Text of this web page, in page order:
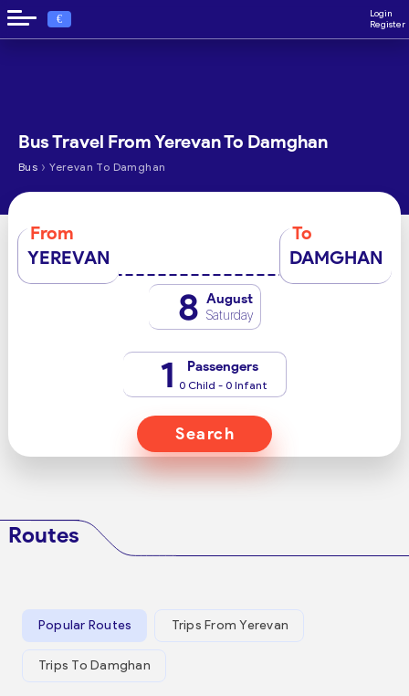
€
Login
Register
Bus Travel From Yerevan To Damghan
Bus › Yerevan To Damghan
From
YEREVAN
To
DAMGHAN
8 August
Saturday
1 Passengers
0 Child - 0 Infant
Search
Routes
Popular Routes Trips From Yerevan
Trips To Damghan